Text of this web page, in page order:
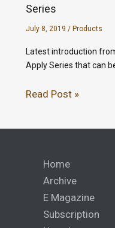
Series
July 8, 2019 / Products
Latest introduction
Apply Series that can
Read Post »
Home
Archive
E Magazine
Subscription